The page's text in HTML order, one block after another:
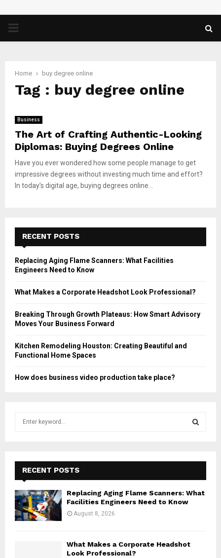
PRIMARY
Home buy degree online
Tag : buy degree online
Business
The Art of Crafting Authentic-Looking
Diplomas: Buying Degrees Online
Have you ever wondered how some people manage to get
impressive degrees without investing much time and effort?
In today’s digital age, buying degrees online...
RECENT POSTS
Replacing Aging Flame Scanners: What Facilities
Engineers Need to Know
What Makes a Corporate Headshot Look Professional?
Breaking Through Growth Plateaus: How Smart Advisory
Moves Your Business Forward
Kitchen Remodeling Houston: Creating Beautiful and
Functional Home Spaces
How does business video production take place?
f
o
r
:
E
A
RECENT POSTS
Replacing Aging Flame Scanners: What
Facilities Engineers Need to Know
August 8, 2026
What Makes a Corporate Headshot
Look Professional?